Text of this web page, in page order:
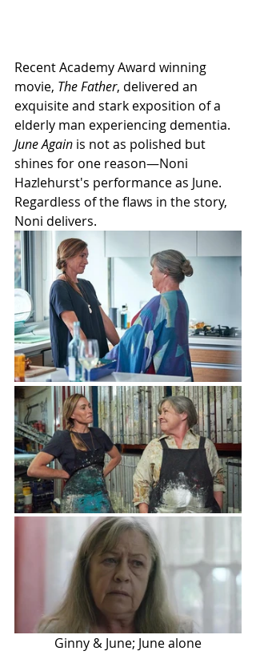
Recent Academy Award winning
movie, The Father, delivered an
exquisite and stark exposition of a
elderly man experiencing dementia.
June Again is not as polished but
shines for one reason—Noni
Hazlehurst's performance as June.
Regardless of the flaws in the story,
Noni delivers.
Ginny & June; June alone